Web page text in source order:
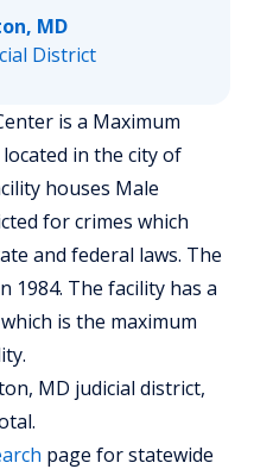
MD
District
is a Maximum
in the city of
houses Male
for crimes which
and federal laws. The
1984. The facility has a
is the maximum
MD judicial district,
page for statewide